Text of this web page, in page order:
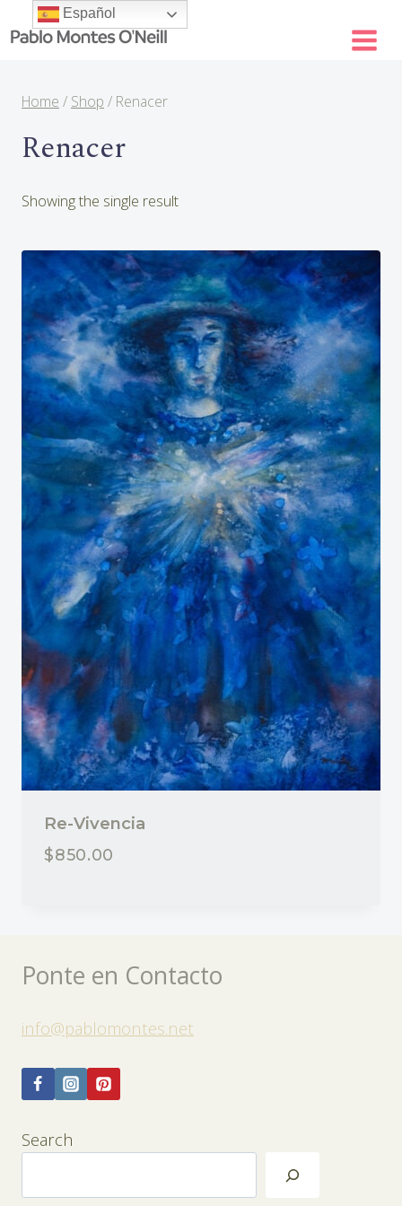
to
Home / Shop / Renacer
Renacer
Showing the single result
Re-Vivencia
$850.00
Ponte en Contacto
info@pablomontes.net
Search
Español